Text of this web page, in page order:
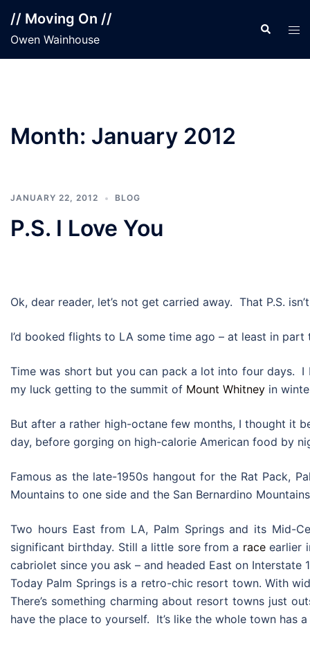
content
// Moving On //
Owen Wainhouse
Search
Month: January 2012
JANUARY 22, 2012 BLOG
P.S. I Love You
Ok, dear reader, let’s not get carried away. That P.S.
I’d booked flights to LA some time ago – at least in
Time was short but you can pack a lot into four days.
my luck getting to the summit of Mount Whitney in
But after a rather high-octane few months, I thought it
day, before gorging on high-calorie American food by
Famous as the late-1950s hangout for the Rat Pack,
Mountains to one side and the San Bernardino
Two hours East from LA, Palm Springs and its Mid-
significant birthday. Still a little sore from a raceearlier
cabriolet since you ask – and headed East on Interstate
Today Palm Springs is a retro-chic resort town. With
There’s something charming about resort towns just
have the place to yourself. It’s like the whole town has